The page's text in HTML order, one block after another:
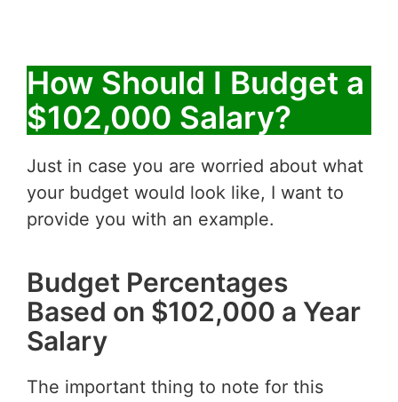
How Should I Budget a
$102,000 Salary?
Just in case you are worried about what
your budget would look like, I want to
provide you with an example.
Budget Percentages
Based on $102,000 a Year
Salary
The important thing to note for this